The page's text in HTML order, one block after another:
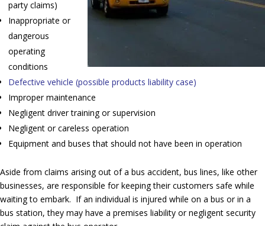
party claims)
Inappropriate or
dangerous
operating
conditions
Defective vehicle (possible products liability case)
Improper maintenance
Negligent driver training or supervision
Negligent or careless operation
Equipment and buses that should not have been in operation
Aside from claims arising out of a bus accident, bus lines, like other
businesses, are responsible for keeping their customers safe while
waiting to embark. If an individual is injured while on a bus or in a
bus station, they may have a premises liability or negligent security